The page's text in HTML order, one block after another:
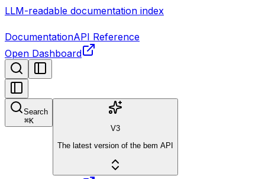
LLM-readable documentation index
DocumentationAPI Reference
Open Dashboard
Search
⌘K
V3
The latest version of the bem API